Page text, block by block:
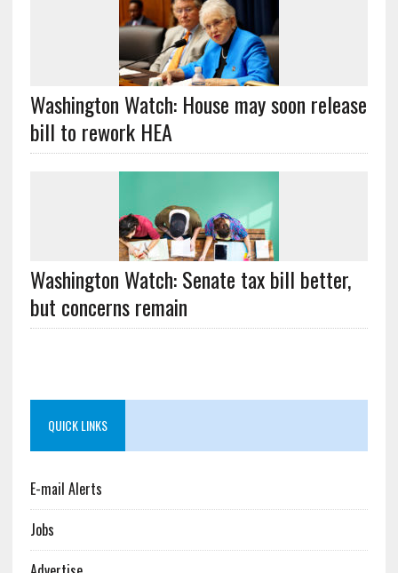
Washington Watch: House may soon release
bill to rework HEA
Washington Watch: Senate tax bill better,
but concerns remain
QUICK LINKS
E-mail Alerts
Jobs